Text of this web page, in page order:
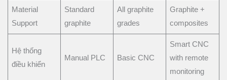
Material
Support
Standard
graphite
All graphite
grades
Graphite +
composites
Hệ thống
điều khiển
Manual PLC Basic CNC
Smart CNC
with remote
monitoring